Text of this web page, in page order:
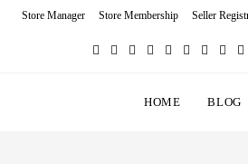
Store Manager Store Membership Seller
HOME BLOG